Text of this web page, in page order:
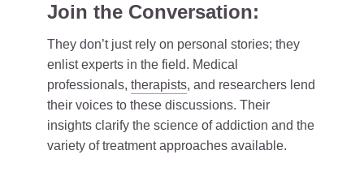
Join the Conversation:
They don’t just rely on personal stories; they
enlist experts in the field. Medical
professionals, therapists, and researchers lend
their voices to these discussions. Their
insights clarify the science of addiction and the
variety of treatment approaches available.